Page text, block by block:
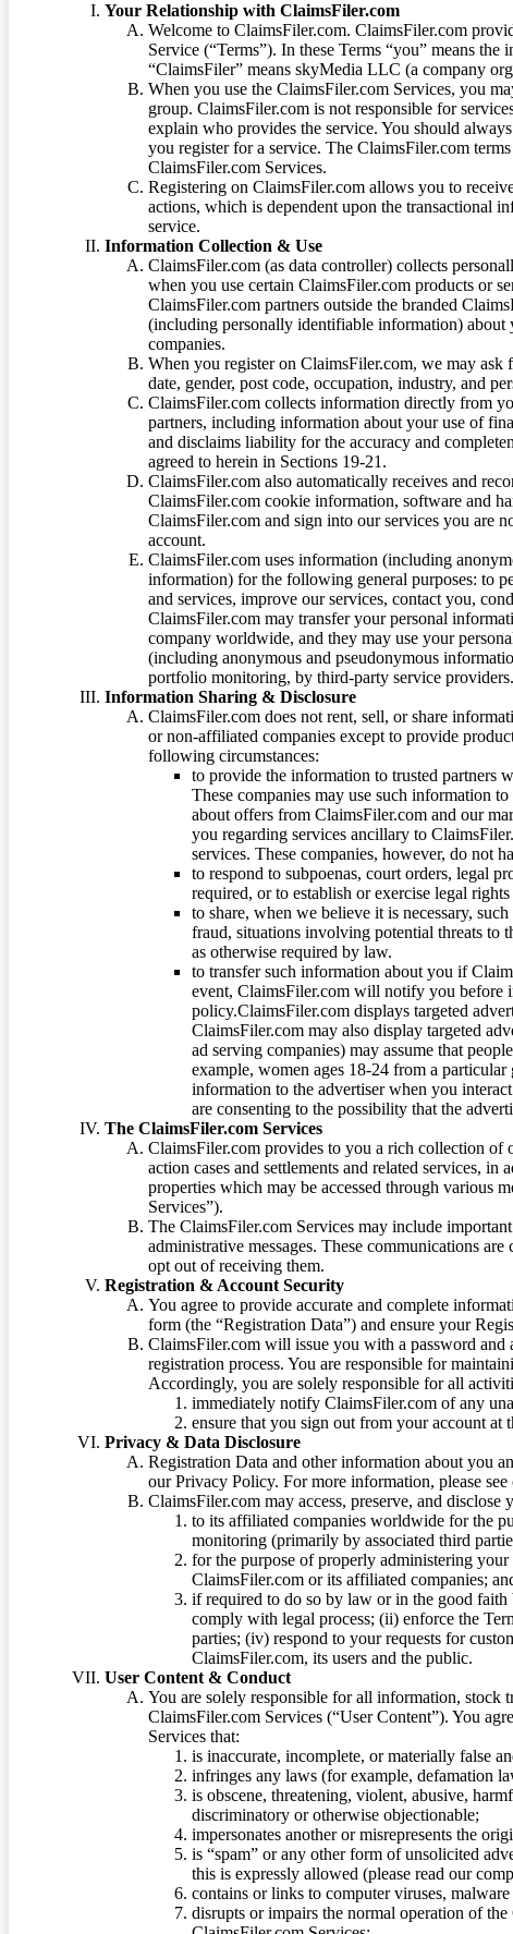
Your Relationship with ClaimsFiler.com
Welcome to ClaimsFiler.com. ClaimsFiler.com
Service (“Terms”). In these Terms “you” means
“ClaimsFiler” means skyMedia LLC (a company
When you use the ClaimsFiler.com Services, you
group. ClaimsFiler.com is not responsible for
explain who provides the service. You should
you register for a service. The ClaimsFiler.com
ClaimsFiler.com Services.
Registering on ClaimsFiler.com allows you to
actions, which is dependent upon the transactional
service.
Information Collection & Use
ClaimsFiler.com (as data controller) collects
when you use certain ClaimsFiler.com products or
ClaimsFiler.com partners outside the branded
(including personally identifiable information)
companies.
When you register on ClaimsFiler.com, we may
date, gender, post code, occupation, industry, and
ClaimsFiler.com collects information directly from
partners, including information about your use of
and disclaims liability for the accuracy and
agreed to herein in Sections 19-21.
ClaimsFiler.com also automatically receives and
ClaimsFiler.com cookie information, software and
ClaimsFiler.com and sign into our services you are
account.
ClaimsFiler.com uses information (including
information) for the following general purposes: to
and services, improve our services, contact you,
ClaimsFiler.com may transfer your personal
company worldwide, and they may use your
(including anonymous and pseudonymous
portfolio monitoring, by third-party service providers.
Information Sharing & Disclosure
ClaimsFiler.com does not rent, sell, or share
or non-affiliated companies except to provide
following circumstances:
to provide the information to trusted partners
These companies may use such information
about offers from ClaimsFiler.com and our
you regarding services ancillary to
services. These companies, however, do not
to respond to subpoenas, court orders, legal
required, or to establish or exercise legal
to share, when we believe it is necessary,
fraud, situations involving potential threats to
as otherwise required by law.
to transfer such information about you if
event, ClaimsFiler.com will notify you before
policy.ClaimsFiler.com displays targeted
ClaimsFiler.com may also display targeted
ad serving companies) may assume that
example, women ages 18-24 from a
information to the advertiser when you
are consenting to the possibility that the
The ClaimsFiler.com Services
ClaimsFiler.com provides to you a rich collection of
action cases and settlements and related services,
properties which may be accessed through various
Services”).
The ClaimsFiler.com Services may include
administrative messages. These communications
opt out of receiving them.
Registration & Account Security
You agree to provide accurate and complete
form (the “Registration Data”) and ensure your
ClaimsFiler.com will issue you with a password
registration process. You are responsible for
Accordingly, you are solely responsible for all
immediately notify ClaimsFiler.com of any
ensure that you sign out from your account at
Privacy & Data Disclosure
Registration Data and other information about you
our Privacy Policy. For more information, please
ClaimsFiler.com may access, preserve, and
to its affiliated companies worldwide for the
monitoring (primarily by associated third
for the purpose of properly administering
ClaimsFiler.com or its affiliated companies;
if required to do so by law or in the good faith
comply with legal process; (ii) enforce the
parties; (iv) respond to your requests for
ClaimsFiler.com, its users and the public.
User Content & Conduct
You are solely responsible for all information, stock
ClaimsFiler.com Services (“User Content”). You
Services that:
is inaccurate, incomplete, or materially false
infringes any laws (for example, defamation
is obscene, threatening, violent, abusive,
discriminatory or otherwise objectionable;
impersonates another or misrepresents the
is “spam” or any other form of unsolicited
this is expressly allowed (please read our
contains or links to computer viruses,
disrupts or impairs the normal operation of